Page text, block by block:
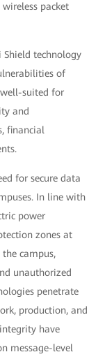
packet
technology
of
suited for
and
financial
for secure data
In line with
power
zones at
campus,
unauthorized
penetrate
production, and
have
message-level